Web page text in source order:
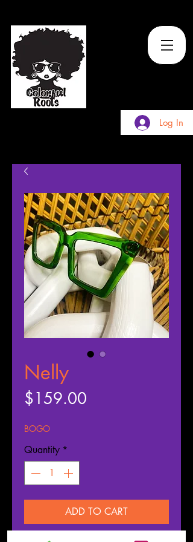
Log In
Nelly
$159.00
BOGO
Quantity *
ADD TO CART